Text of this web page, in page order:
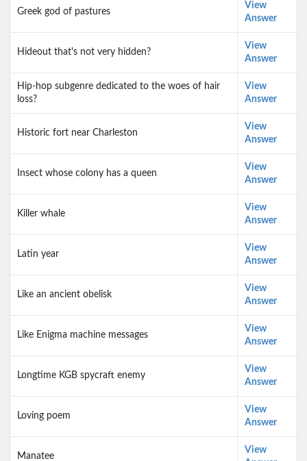
Greek god of pastures
View
Answer
Hideout that's not very hidden?
View
Answer
Hip-hop subgenre dedicated to the woes of hair
loss?
View
Answer
Historic fort near Charleston
View
Answer
Insect whose colony has a queen
View
Answer
Killer whale
View
Answer
Latin year
View
Answer
Like an ancient obelisk
View
Answer
Like Enigma machine messages
View
Answer
Longtime KGB spycraft enemy
View
Answer
Loving poem
View
Answer
Manatee
View